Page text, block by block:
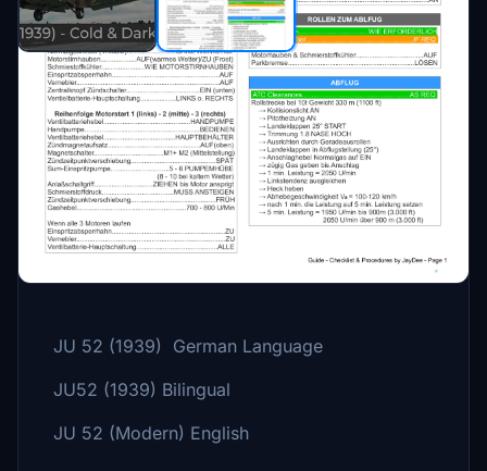
Description
A checklist including procedures for the
Junkers JU 52.
Three Versions:
JU 52 (1939) German Language
JU52 (1939) Bilingual
JU 52 (Modern) English